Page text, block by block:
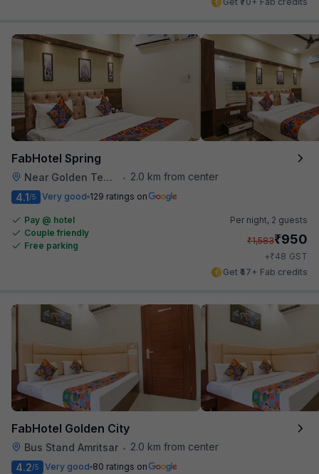
FabHotel Spring
Near Golden Temple •
2.0 km from center
4.1/5 Very good 129 ratings on
Pay @ hotel
Couple friendly
Free parking
Per night, 2 guests
₹1,583₹950
+₹48 GST
Get ₹47+ Fab credits
FabHotel Golden City
Bus Stand Amritsar •
2.0 km from center
4.2/5 Very good 80 ratings on